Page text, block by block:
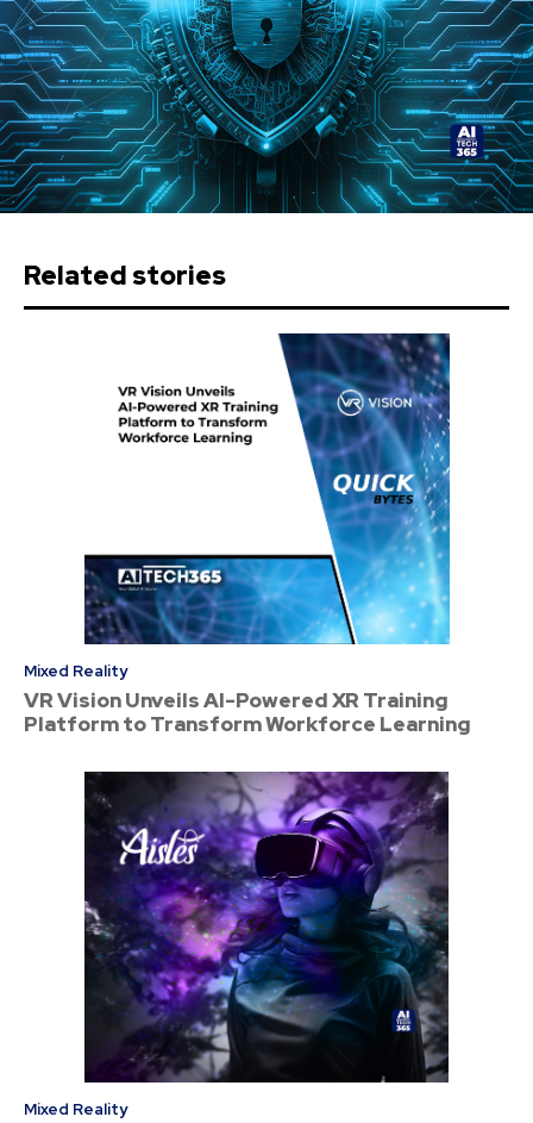
Related stories
Mixed Reality
VR Vision Unveils AI-Powered XR Training
Platform to Transform Workforce Learning
Mixed Reality